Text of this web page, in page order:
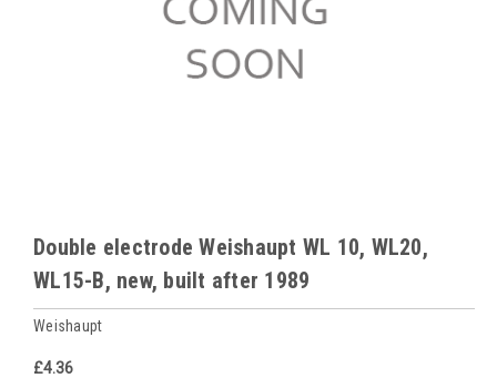
Double electrode Weishaupt WL 10, WL20,
WL15-B, new, built after 1989
Weishaupt
£4.36